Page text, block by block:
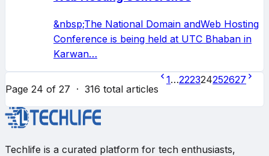
&nbsp;The National Domain andWeb Hosting
Conference is being held at UTC Bhaban in
Karwan…
Page 24 of 27 · 316 total articles
1…222324252627
Techlife is a curated platform for tech enthusiasts,